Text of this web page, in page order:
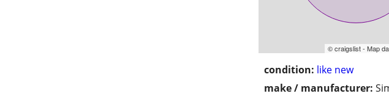
© craigslist - Map
condition: like new
make / manufacturer: